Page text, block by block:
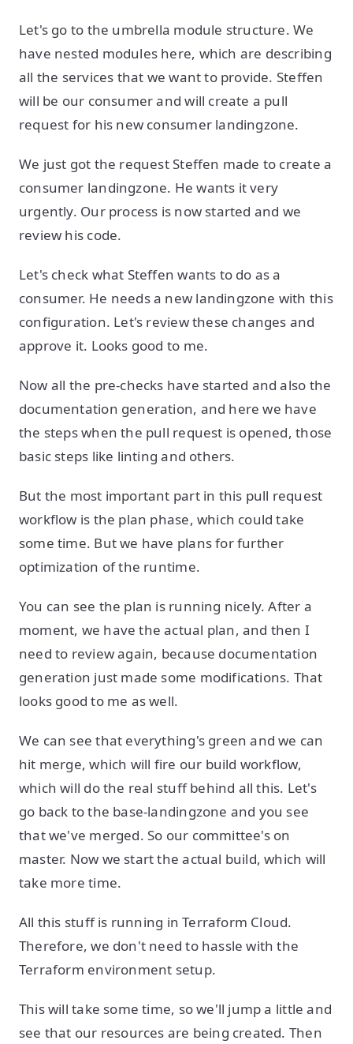
Let's go to the umbrella module structure. We
have nested modules here, which are describing
all the services that we want to provide. Steffen
will be our consumer and will create a pull
request for his new consumer landingzone.
We just got the request Steffen made to create a
consumer landingzone. He wants it very
urgently. Our process is now started and we
review his code.
Let's check what Steffen wants to do as a
consumer. He needs a new landingzone with this
configuration. Let's review these changes and
approve it. Looks good to me.
Now all the pre-checks have started and also the
documentation generation, and here we have
the steps when the pull request is opened, those
basic steps like linting and others.
But the most important part in this pull request
workflow is the plan phase, which could take
some time. But we have plans for further
optimization of the runtime.
You can see the plan is running nicely. After a
moment, we have the actual plan, and then I
need to review again, because documentation
generation just made some modifications. That
looks good to me as well.
We can see that everything's green and we can
hit merge, which will fire our build workflow,
which will do the real stuff behind all this. Let's
go back to the base-landingzone and you see
that we've merged. So our committee's on
master. Now we start the actual build, which will
take more time.
All this stuff is running in Terraform Cloud.
Therefore, we don't need to hassle with the
Terraform environment setup.
This will take some time, so we'll jump a little and
see that our resources are being created. Then